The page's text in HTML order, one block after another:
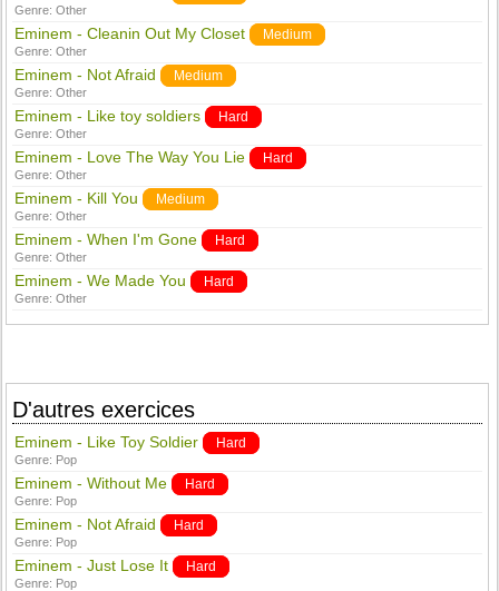
Genre:Other
Eminem - Cleanin Out My Closet Medium
Genre:Other
Eminem - Not Afraid Medium
Genre:Other
Eminem - Like toy soldiers Hard
Genre:Other
Eminem - Love The Way You Lie Hard
Genre:Other
Eminem - Kill You Medium
Genre:Other
Eminem - When I'm Gone Hard
Genre:Other
Eminem - We Made You Hard
Genre:Other
D'autres exercices
Eminem - Like Toy Soldier Hard
Genre: Pop
Eminem - Without Me Hard
Genre: Pop
Eminem - Not Afraid Hard
Genre: Pop
Eminem - Just Lose It Hard
Genre: Pop